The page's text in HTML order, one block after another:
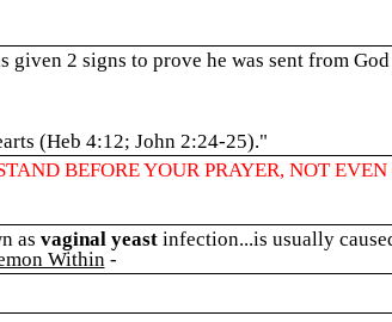
given 2 signs to prove he was sent from
(Heb 4:12; John 2:24-25)."
BEFORE YOUR PRAYER, NOT EVEN
as vaginal yeast infection...is usually
Within-